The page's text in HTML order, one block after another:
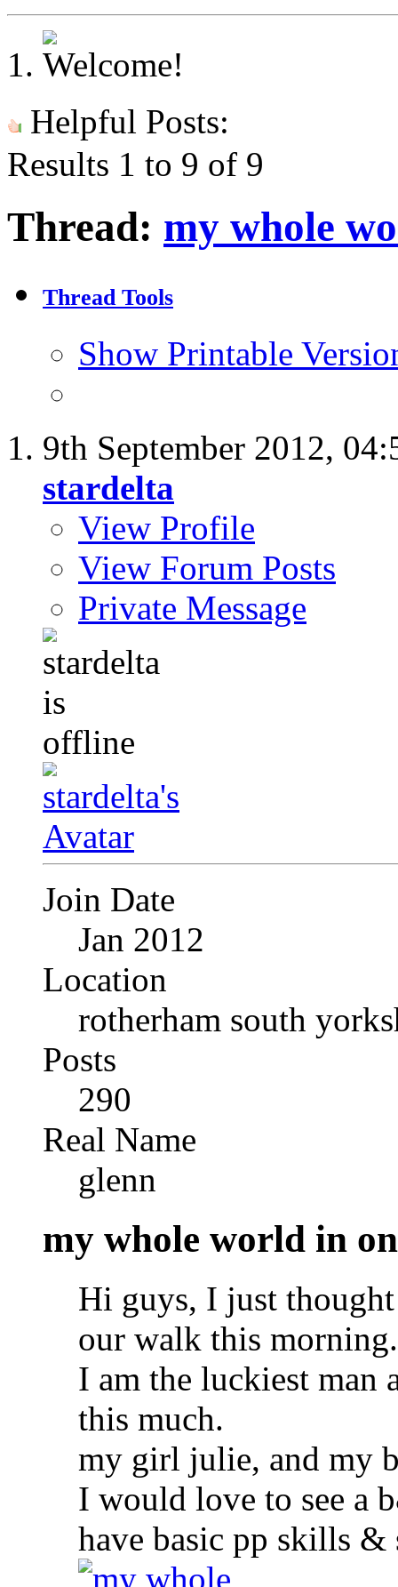
Helpful Posts:
Results 1 to 9 of 9
Thread: my whole
Thread Tools
Show Printable
9th September 2012,
stardelta
View Profile
View Forum Posts
Private Message
Join Date
Jan 2012
Location
rotherham south
Posts
290
Real Name
glenn
my whole world in
Hi guys, I just
our walk this morning.
I am the luckiest man
this much.
my girl julie, and my
I would love to see a
have basic pp skills &